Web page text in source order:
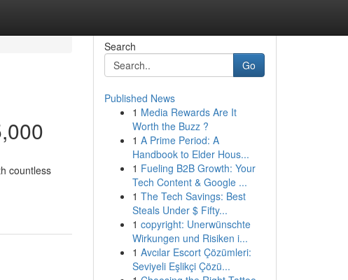
countless
Search
Go
Published News
1 Media Rewards Are It
Worth the Buzz ?
1 A Prime Period: A
Handbook to Elder Hous...
1 Fueling B2B Growth: Your
Tech Content & Google ...
1 The Tech Savings: Best
Steals Under $ Fifty...
1 copyright: Unerwünschte
Wirkungen und Risiken i...
1 Avcılar Escort Çözümleri:
Seviyeli Eşlikçi Çözü...